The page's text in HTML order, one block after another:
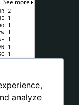
analyze